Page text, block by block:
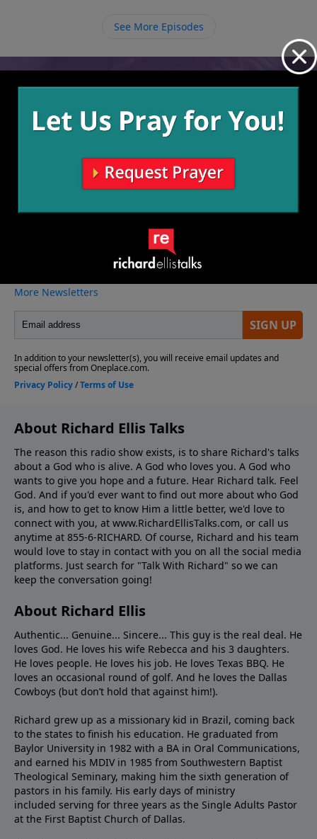
See More Episodes
Video from Richard Ellis
More Video
About Richard Ellis Talks
The reason this radio show exists, is to share Richard's talks
about a God who is alive. A God who loves you. A God who
wants to give you hope and a future. Hear Richard talk. Feel
God. And if you'd ever want to ﬁnd out more about who God
is, and how to get to know Him a little better, we'd love to
connect with you, at www.RichardEllisTalks.com, or call us
anytime at 855-6-RICHARD. Of course, Richard and his team
would love to stay in contact with you on all the social media
platforms. Just search for "Talk With Richard" so we can
keep the conversation going!
About Richard Ellis
Authentic... Genuine... Sincere... This guy is the real deal. He
loves God. He loves his wife Rebecca and his 3 daughters.
He loves people. He loves his job. He loves Texas BBQ. He
loves an occasional round of golf. And he loves the Dallas
Cowboys (but don’t hold that against him!).
Richard grew up as a missionary kid in Brazil, coming back
to the states to ﬁnish his education. He graduated from
Baylor University in 1982 with a BA in Oral Communications,
and earned his MDIV in 1985 from Southwestern Baptist
Theological Seminary, making him the sixth generation of
pastors in his family. His early days of ministry
included serving for three years as the Single Adults Pastor
at the First Baptist Church of Dallas.